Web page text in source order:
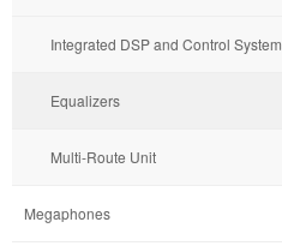
Integrated DSP and Control System
Equalizers
Multi-Route Unit
Megaphones